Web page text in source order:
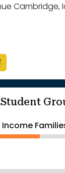
Cambridge,
opens in a new